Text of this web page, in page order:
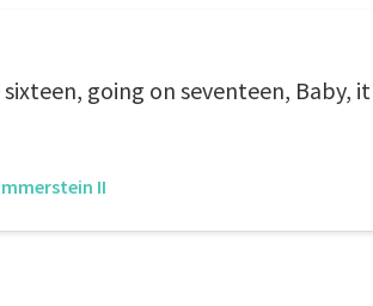
sixteen, going on seventeen,
II